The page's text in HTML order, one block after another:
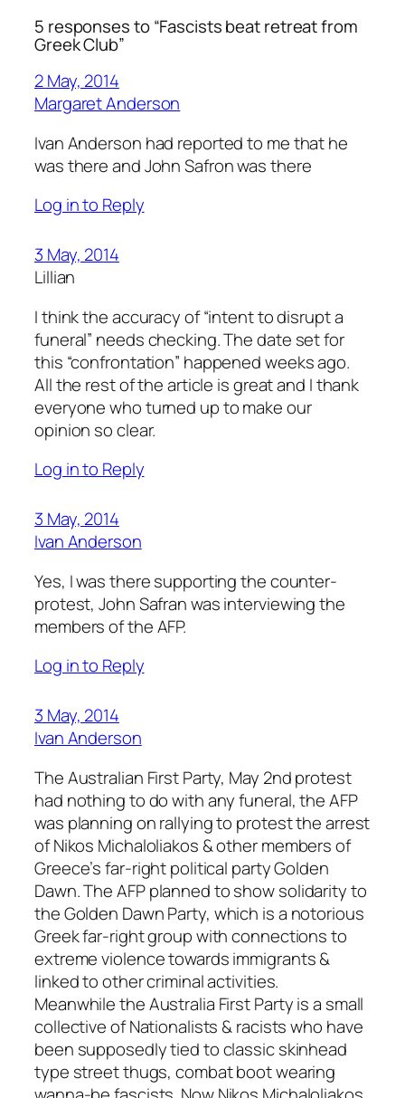
5 responses to “Fascists beat retreat from
Greek Club”
2 May, 2014
Margaret Anderson
Ivan Anderson had reported to me that he
was there and John Safron was there
Log in to Reply
3 May, 2014
Lillian
I think the accuracy of “intent to disrupt a
funeral” needs checking. The date set for
this “confrontation” happened weeks ago.
All the rest of the article is great and I thank
everyone who turned up to make our
opinion so clear.
Log in to Reply
3 May, 2014
Ivan Anderson
Yes, I was there supporting the counter-
protest, John Safran was interviewing the
members of the AFP.
Log in to Reply
3 May, 2014
Ivan Anderson
The Australian First Party, May 2nd protest
had nothing to do with any funeral, the AFP
was planning on rallying to protest the arrest
of Nikos Michaloliakos & other members of
Greece’s far-right political party Golden
Dawn. The AFP planned to show solidarity to
the Golden Dawn Party, which is a notorious
Greek far-right group with connections to
extreme violence towards immigrants &
linked to other criminal activities.
Meanwhile the Australia First Party is a small
collective of Nationalists & racists who have
been supposedly tied to classic skinhead
type street thugs, combat boot wearing